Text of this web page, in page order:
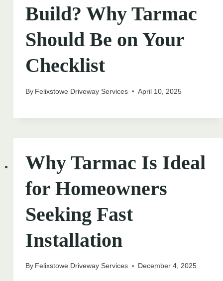
Build? Why Tarmac
Should Be on Your
Checklist
By Felixstowe Driveway Services April 10, 2025
Why Tarmac Is Ideal
for Homeowners
Seeking Fast
Installation
By Felixstowe Driveway Services December 4, 2025